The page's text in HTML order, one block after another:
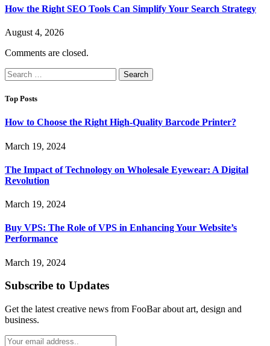
How the Right SEO Tools Can Simplify Your Search Strategy
August 4, 2026
Comments are closed.
Search
for:
Top Posts
How to Choose the Right High-Quality Barcode Printer?
March 19, 2024
The Impact of Technology on Wholesale Eyewear: A Digital
Revolution
March 19, 2024
Buy VPS: The Role of VPS in Enhancing Your Website’s
Performance
March 19, 2024
Subscribe to Updates
Get the latest creative news from FooBar about art, design and
business.